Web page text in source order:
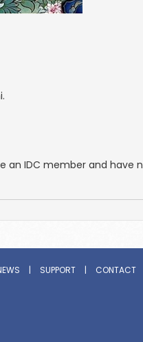
an IDC member and have
| SUPPORT | CONTACT